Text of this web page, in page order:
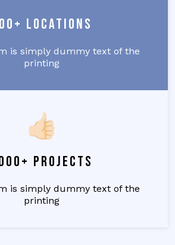
Locations
is simply dummy text of the
printing
Projects
is simply dummy text of the
printing